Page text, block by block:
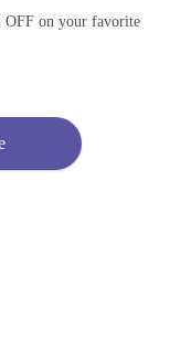
on your favorite